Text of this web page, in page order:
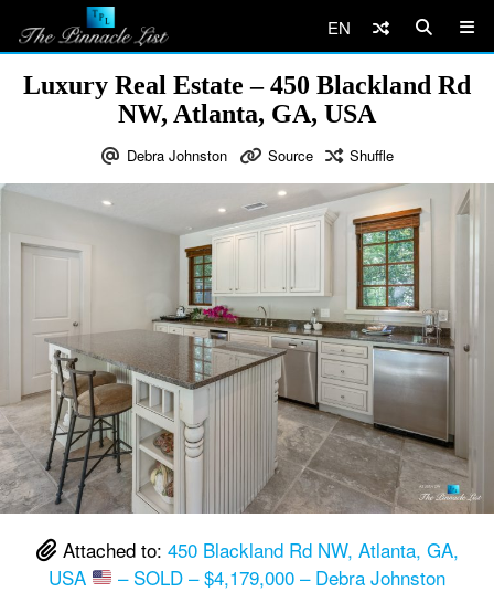
EN
Luxury Real Estate – 450 Blackland Rd
NW, Atlanta, GA, USA
Debra Johnston Source Shuffle
Attached to: 450 Blackland Rd NW, Atlanta, GA,
USA
– SOLD – $4,179,000 – Debra Johnston